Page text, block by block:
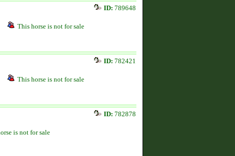
ID: 789648
This horse is not for sale
ID: 782421
This horse is not for sale
ID: 782878
is not for sale